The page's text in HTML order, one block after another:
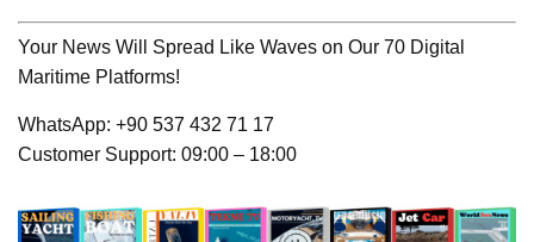
Your News Will Spread Like Waves on Our 70 Digital
Maritime Platforms!
WhatsApp: +90 537 432 71 17
Customer Support: 09:00 – 18:00